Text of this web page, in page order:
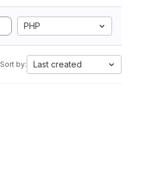
PHP
Sort by: Last created